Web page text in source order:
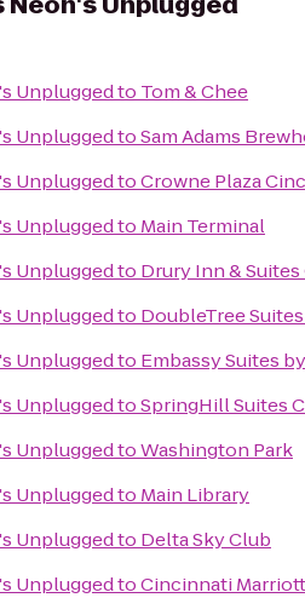
Unpluggedto Tom & Chee
UnpluggedtoSam Adams
UnpluggedtoCrowne Plaza
Unpluggedto Main Terminal
Unpluggedto Drury Inn &
Unpluggedto DoubleTree
Unpluggedto Embassy Suites
UnpluggedtoSpringHill Suites
UnpluggedtoWashington Park
Unpluggedto Main Library
Unpluggedto Delta Sky Club
UnpluggedtoCincinnati